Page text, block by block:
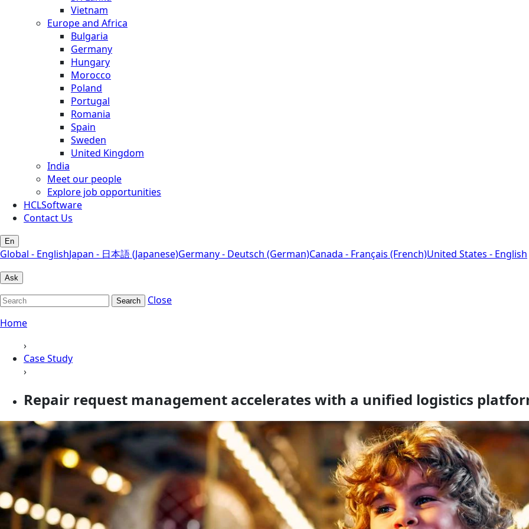
Vietnam
Europe and Africa
Bulgaria
Germany
Hungary
Morocco
Poland
Portugal
Romania
Spain
Sweden
United Kingdom
India
Meet our people
Explore job opportunities
HCLSoftware
Contact Us
En
Global - EnglishJapan - 日本語 (Japanese)Germany - Deutsch (German)Canada - Français (French)United States - English
Ask
Search
Close
Home
›
Case Study
›
Repair request management accelerates with a unified logistics